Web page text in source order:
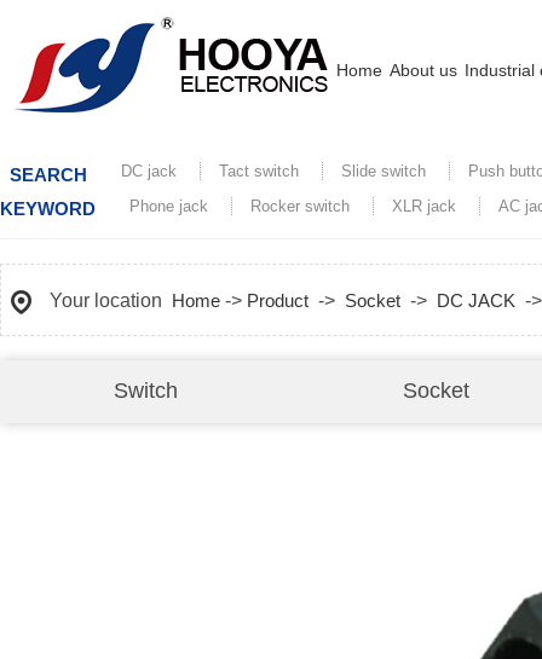
Home About us Industrial
SEARCH
KEYWORD
DC jack Tact switch Slide switch
Push
Phone jack
Rocker switch XLR jack AC
Switch Socket
Your location Home -> Product -> Socket -> DC JACK -